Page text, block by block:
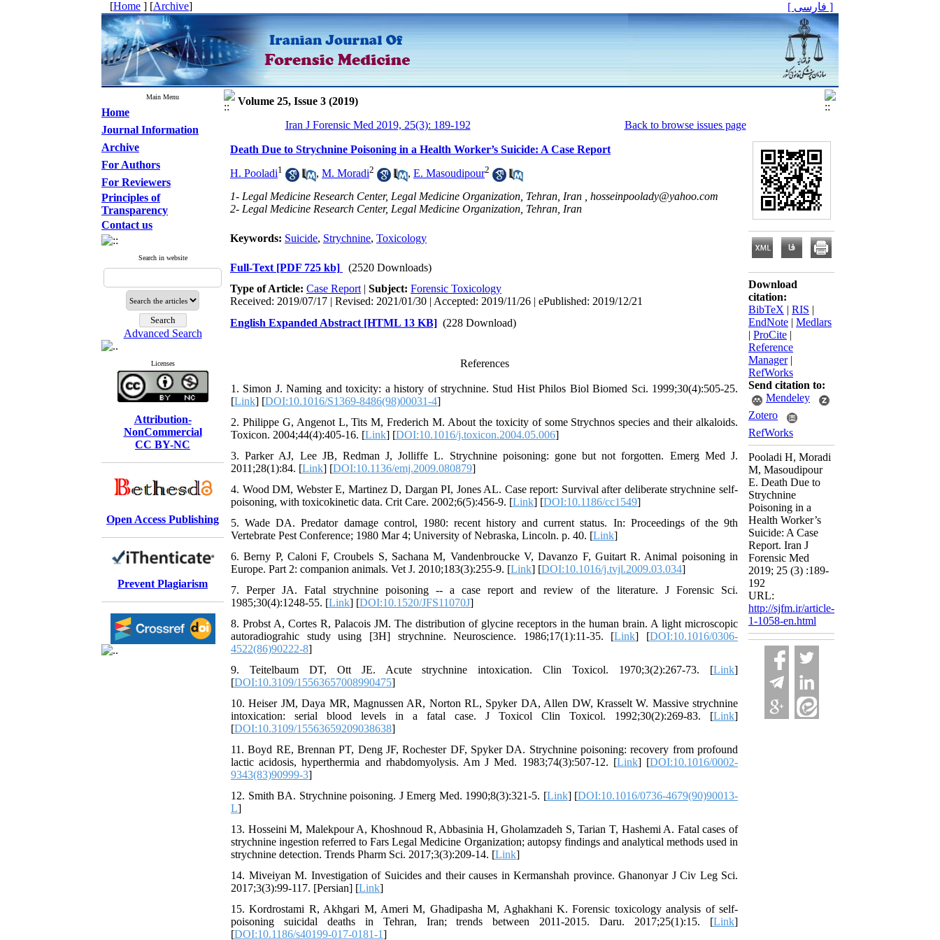
[Home ] [Archive] [ فارسی ]
Main Menu
Home
Journal Information
Archive
For Authors
For Reviewers
Principles of
Transparency
Contact us
Search in website
Advanced Search
Licenses
Attribution-
NonCommercial
CC BY-NC
Open Access Publishing
Prevent Plagiarism
Volume 25, Issue 3 (2019)
Iran J Forensic Med 2019, 25(3): 189-192
Back to browse issues page
Death Due to Strychnine Poisoning in a Health Worker’s Suicide: A Case Report
H. Pooladi1 , M. Moradi2 , E. Masoudipour2
1- Legal Medicine Research Center, Legal Medicine Organization, Tehran, Iran , hosseinpoolady@yahoo.com
2- Legal Medicine Research Center, Legal Medicine Organization, Tehran, Iran
Keywords: Suicide, Strychnine, Toxicology
Full-Text [PDF 725 kb]
(2520 Downloads)
Type of Article: Case Report | Subject: Forensic Toxicology
Received: 2019/07/17 | Revised: 2021/01/30 | Accepted: 2019/11/26 | ePublished: 2019/12/21
English Expanded Abstract [HTML 13 KB] (228 Download)
References
1. Simon J. Naming and toxicity: a history of strychnine. Stud Hist Philos Biol Biomed Sci. 1999;30(4):505-25.
[Link] [DOI:10.1016/S1369-8486(98)00031-4]
2. Philippe G, Angenot L, Tits M, Frederich M. About the toxicity of some Strychnos species and their alkaloids.
Toxicon. 2004;44(4):405-16. [Link] [DOI:10.1016/j.toxicon.2004.05.006]
3. Parker AJ, Lee JB, Redman J, Jolliffe L. Strychnine poisoning: gone but not forgotten. Emerg Med J.
2011;28(1):84. [Link] [DOI:10.1136/emj.2009.080879]
4. Wood DM, Webster E, Martinez D, Dargan PI, Jones AL. Case report: Survival after deliberate strychnine self-
poisoning, with toxicokinetic data. Crit Care. 2002;6(5):456-9. [Link] [DOI:10.1186/cc1549]
5. Wade DA. Predator damage control, 1980: recent history and current status. In: Proceedings of the 9th
Vertebrate Pest Conference; 1980 Mar 4; University of Nebraska, Lincoln. p. 40. [Link]
6. Berny P, Caloni F, Croubels S, Sachana M, Vandenbroucke V, Davanzo F, Guitart R. Animal poisoning in
Europe. Part 2: companion animals. Vet J. 2010;183(3):255-9. [Link] [DOI:10.1016/j.tvjl.2009.03.034]
7. Perper JA. Fatal strychnine poisoning -- a case report and review of the literature. J Forensic Sci.
1985;30(4):1248-55. [Link] [DOI:10.1520/JFS11070J]
8. Probst A, Cortes R, Palacois JM. The distribution of glycine receptors in the human brain. A light microscopic
autoradiograhic study using [3H] strychnine. Neuroscience. 1986;17(1):11-35. [Link] [DOI:10.1016/0306-
4522(86)90222-8]
9. Teitelbaum DT, Ott JE. Acute strychnine intoxication. Clin Toxicol. 1970;3(2):267-73. [Link]
[DOI:10.3109/15563657008990475]
10. Heiser JM, Daya MR, Magnussen AR, Norton RL, Spyker DA, Allen DW, Krasselt W. Massive strychnine
intoxication: serial blood levels in a fatal case. J Toxicol Clin Toxicol. 1992;30(2):269-83. [Link]
[DOI:10.3109/15563659209038638]
11. Boyd RE, Brennan PT, Deng JF, Rochester DF, Spyker DA. Strychnine poisoning: recovery from profound
lactic acidosis, hyperthermia and rhabdomyolysis. Am J Med. 1983;74(3):507-12. [Link] [DOI:10.1016/0002-
9343(83)90999-3]
12. Smith BA. Strychnine poisoning. J Emerg Med. 1990;8(3):321-5. [Link] [DOI:10.1016/0736-4679(90)90013-
L]
13. Hosseini M, Malekpour A, Khoshnoud R, Abbasinia H, Gholamzadeh S, Tarian T, Hashemi A. Fatal cases of
strychnine ingestion referred to Fars Legal Medicine Organization; autopsy findings and analytical methods used in
strychnine detection. Trends Pharm Sci. 2017;3(3):209-14. [Link]
14. Miveiyan M. Investigation of Suicides and their causes in Kermanshah province. Ghanonyar J Civ Leg Sci.
2017;3(3):99-117. [Persian] [Link]
15. Kordrostami R, Akhgari M, Ameri M, Ghadipasha M, Aghakhani K. Forensic toxicology analysis of self-
poisoning suicidal deaths in Tehran, Iran; trends between 2011-2015. Daru. 2017;25(1):15. [Link]
[DOI:10.1186/s40199-017-0181-1]
Download
citation:
BibTeX | RIS |
EndNote | Medlars
| ProCite |
Reference
Manager|
RefWorks
Send citation to:
Mendeley
Zotero
RefWorks
Pooladi H, Moradi
M, Masoudipour
E. Death Due to
Strychnine
Poisoning in a
Health Worker’s
Suicide: A Case
Report. Iran J
Forensic Med
2019; 25 (3) :189-
192
URL:
http://sjfm.ir/article-
1-1058-en.html